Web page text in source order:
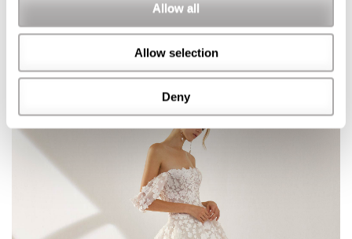
Allow all
Allow selection
Deny